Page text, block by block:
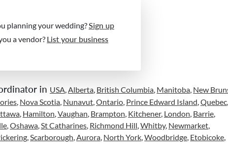
planning your wedding? Sign up
a vendor? List your business
in USA Alberta British Columbia Manitoba New
Nova Scotia Nunavut Ontario Prince Edward Island Quebec
Hamilton Vaughan Brampton Kitchener, London Barrie
Oshawa St Catharines Richmond Hill Whitby, Newmarket
Scarborough Aurora North York Woodbridge Etobicoke